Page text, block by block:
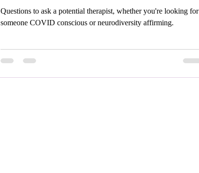
Questions to ask a potential therapist, whether you're looking for
someone COVID conscious or neurodiversity affirming.